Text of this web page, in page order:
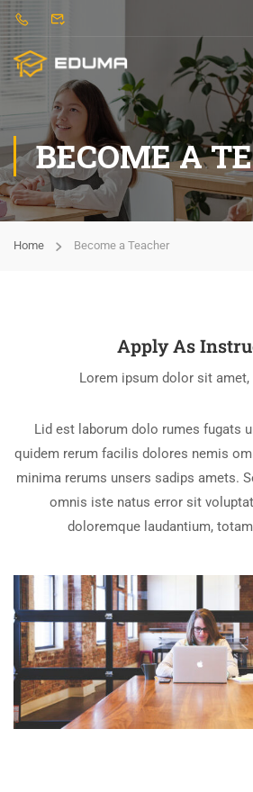
BECOME A
Home Become a Teacher
Apply As
Lorem ipsum dolor sit
Lid est laborum dolo rumes fugats
quidem rerum facilis dolores nemis
minima rerums unsers sadips amets.
omnis iste natus error sit
doloremque laudantium,